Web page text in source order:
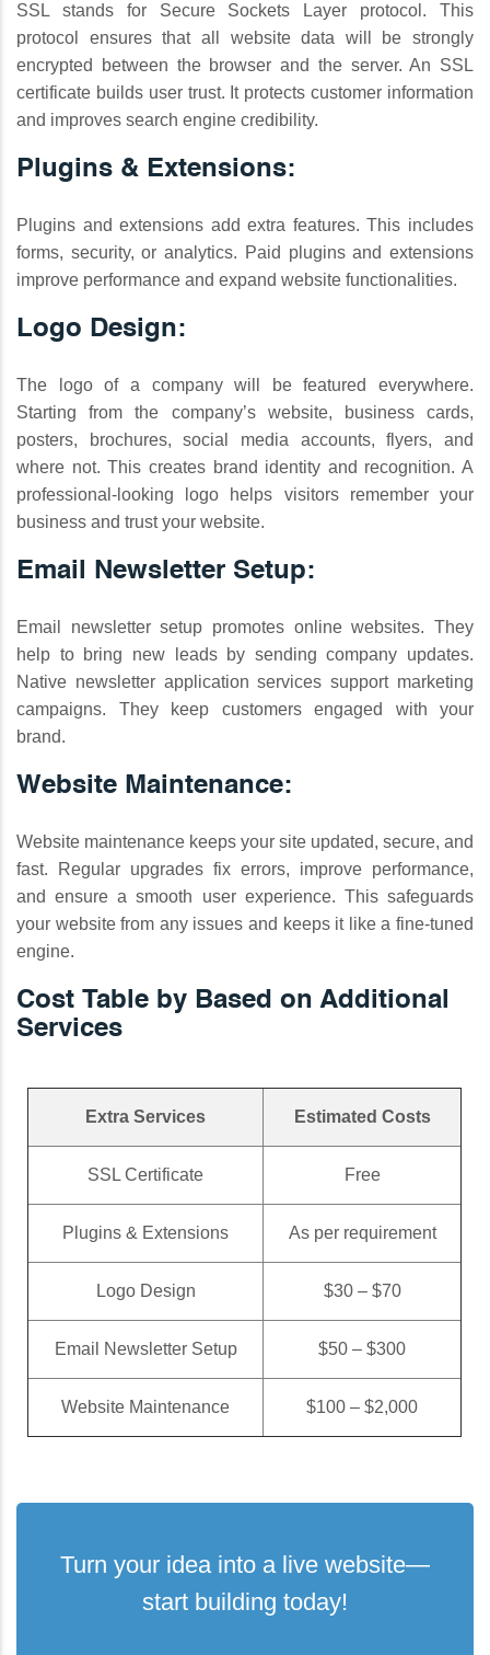
SSL stands for Secure Sockets Layer protocol. This
protocol ensures that all website data will be strongly
encrypted between the browser and the server. An SSL
certificate builds user trust. It protects customer information
and improves search engine credibility.
Plugins & Extensions:
Plugins and extensions add extra features. This includes
forms, security, or analytics. Paid plugins and extensions
improve performance and expand website functionalities.
Logo Design:
The logo of a company will be featured everywhere.
Starting from the company’s website, business cards,
posters, brochures, social media accounts, flyers, and
where not. This creates brand identity and recognition. A
professional-looking logo helps visitors remember your
business and trust your website.
Email Newsletter Setup:
Email newsletter setup promotes online websites. They
help to bring new leads by sending company updates.
Native newsletter application services support marketing
campaigns. They keep customers engaged with your
brand.
Website Maintenance:
Website maintenance keeps your site updated, secure, and
fast. Regular upgrades fix errors, improve performance,
and ensure a smooth user experience. This safeguards
your website from any issues and keeps it like a fine-tuned
engine.
Cost Table by Based on Additional
Services
Extra Services Estimated Costs
SSL Certificate Free
Plugins & Extensions As per requirement
Logo Design $30 – $70
Email Newsletter Setup $50 – $300
Website Maintenance $100 – $2,000
Turn your idea into a live website—
start building today!